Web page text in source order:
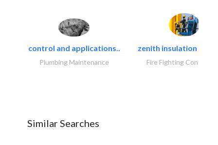
control and applications..
Plumbing Maintenance
zenith insulation
Fire Fighting
Similar Searches